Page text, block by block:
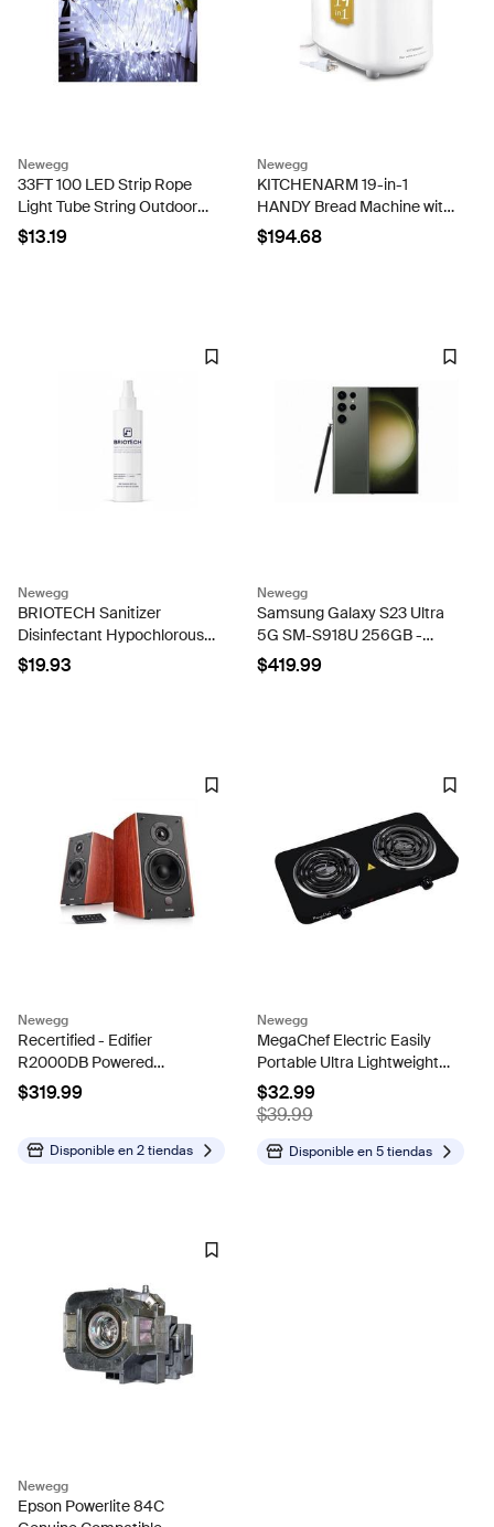
Newegg
33FT 100 LED Strip Rope
Light Tube String Outdoor
Garden Party Decoration
Lights - White
$13.19
Newegg
KITCHENARM 19-in-1
HANDY Bread Machine with
Homemade Cycle and
Gluten Free Setting -
$194.68
Newegg
BRIOTECH Sanitizer
Disinfectant Hypochlorous
Spray, Nursery, 8.5 fl oz
$19.93
Newegg
Samsung Galaxy S23 Ultra
5G SM-S918U 256GB -
Green Unlocked - VERY
GOOD CONDITION!
$419.99
Newegg
Recertified - Edifier
R2000DB Powered
Bluetooth Bookshelf
Speakers - Optical Input -
$319.99
Disponible en2 tiendas
Newegg
MegaChef Electric Easily
Portable Ultra Lightweight
Dual Coil Burner Cooktop
Buffet Range MC-2012A-B
$32.99
$39.99
Disponible en5 tiendas
Newegg
Epson Powerlite 84C